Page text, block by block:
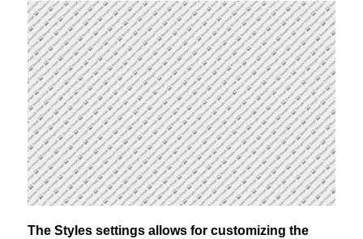
The Styles settings allows for customizing the